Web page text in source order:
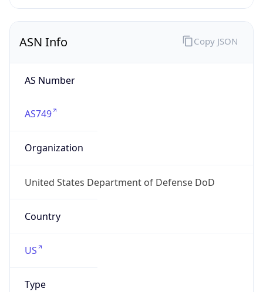
ASN Info
AS Number
AS749
Organization
United States Department of Defense DoD
Country
US
Type
Copy JSON